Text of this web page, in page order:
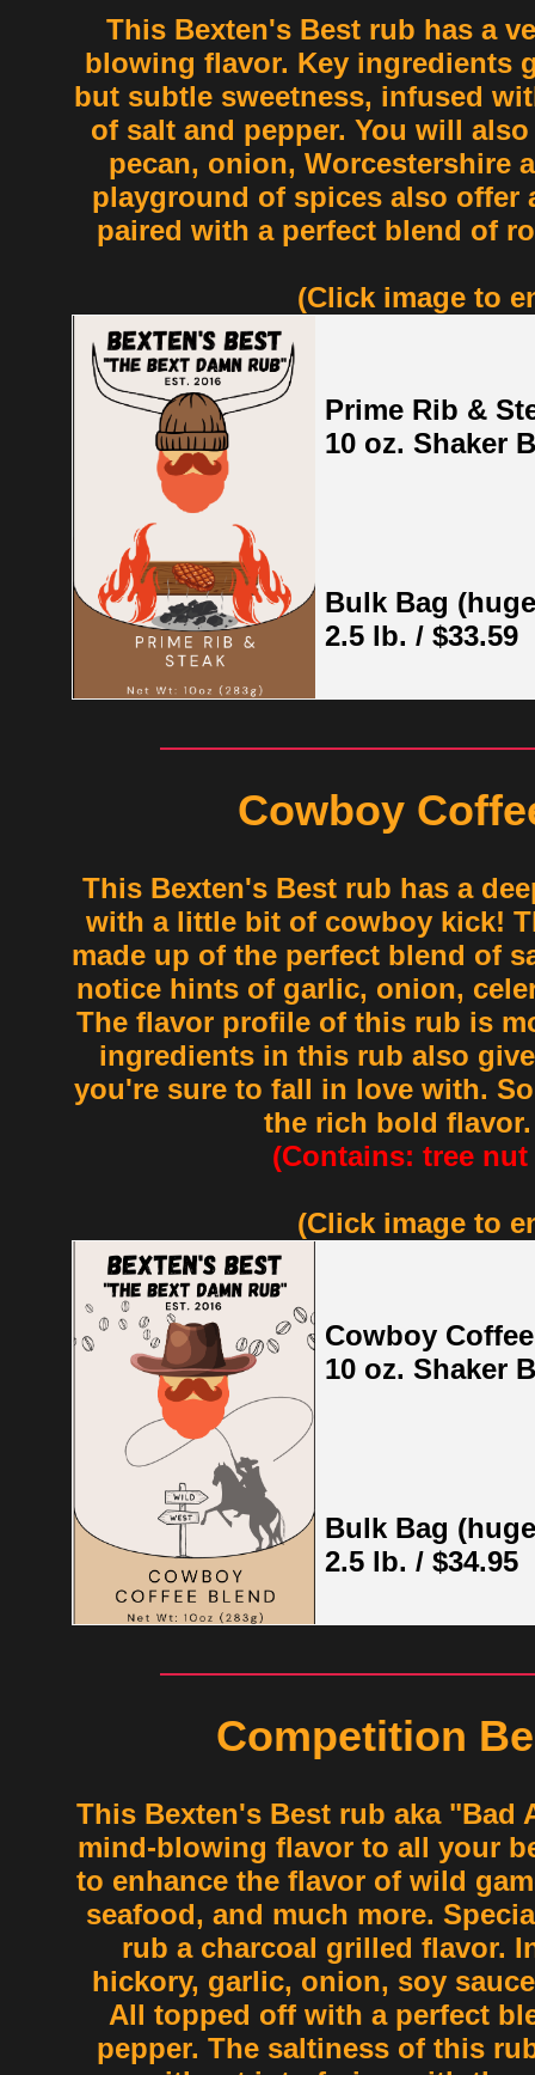
This Bexten's Best rub has a
blowing flavor. Key ingredients
but subtle sweetness, infused
of salt and pepper. You will
pecan, onion, Worcestershire
playground of spices also offer
paired with a perfect blend of
(Click image to
Prime Rib &
10 oz. Shaker
Bulk Bag
2.5 lb. / $33.59
Cowboy
This Bexten's Best rub has a
with a little bit of cowboy kick!
made up of the perfect blend of
notice hints of garlic, onion,
The flavor profile of this rub is
ingredients in this rub also
you're sure to fall in love with.
the rich bold flavor.
(Contains: tree nut
(Click image to
Cowboy Coffee
10 oz. Shaker
Bulk Bag
2.5 lb. / $34.95
Competition
This Bexten's Best rub aka "Bad
mind-blowing flavor to all your
to enhance the flavor of wild
seafood, and much more.
rub a charcoal grilled flavor.
hickory, garlic, onion, soy
All topped off with a perfect
pepper. The saltiness of this